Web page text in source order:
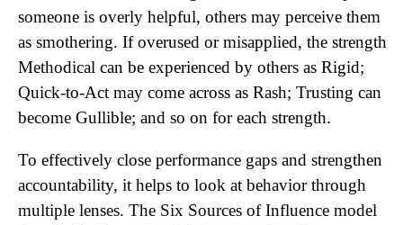
someone is overly helpful, others may perceive them
as smothering. If overused or misapplied, the strength
Methodical can be experienced by others as Rigid;
Quick-to-Act may come across as Rash; Trusting can
become Gullible; and so on for each strength.
To effectively close performance gaps and strengthen
accountability, it helps to look at behavior through
multiple lenses. The Six Sources of Influence model